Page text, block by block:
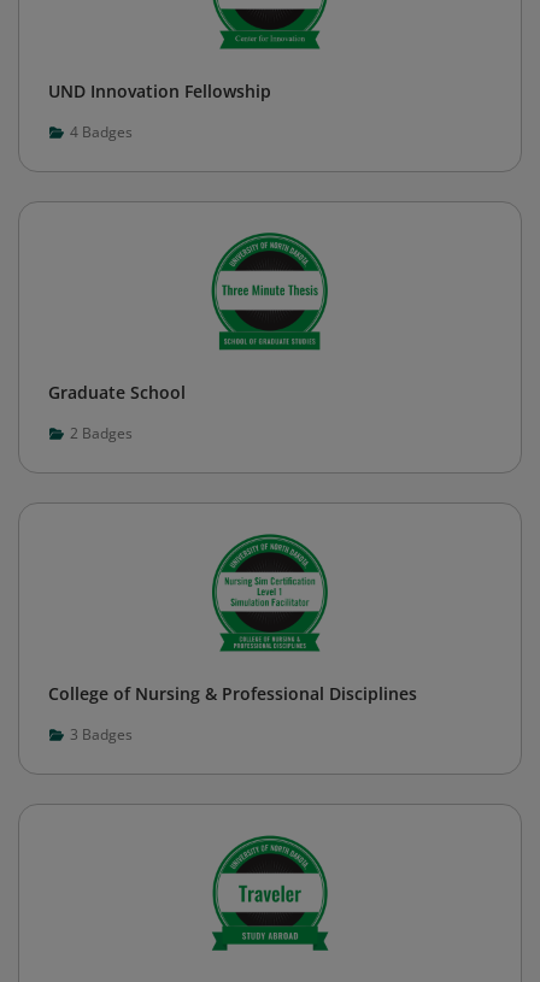
UND Innovation Fellowship
4 Badges
Graduate School
2 Badges
College of Nursing & Professional Disciplines
3 Badges